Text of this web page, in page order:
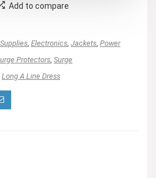
Add to compare
Electronics Jackets Power
Protectors Surge
Long A Line Dress